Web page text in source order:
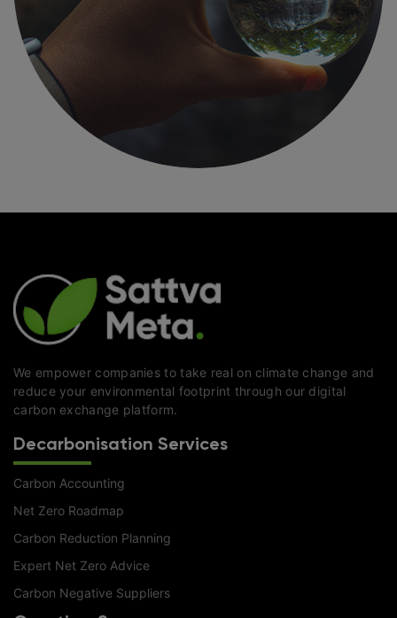
We empower companies to take real on climate change and
reduce your environmental footprint through our digital
carbon exchange platform.
Decarbonisation Services
Carbon Accounting
Net Zero Roadmap
Carbon Reduction Planning
Expert Net Zero Advice
Carbon Negative Suppliers